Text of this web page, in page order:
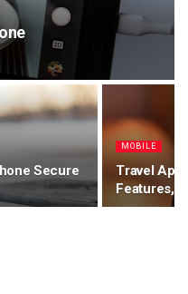
Secure
MOBILE
Travel App
Features,